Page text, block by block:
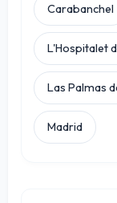
Carabanchel
L'Hospitalet
Las Palmas
Madrid